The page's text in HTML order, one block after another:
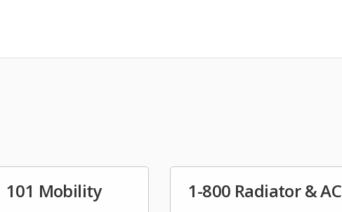
101 Mobility 1-800 Radiator & AC